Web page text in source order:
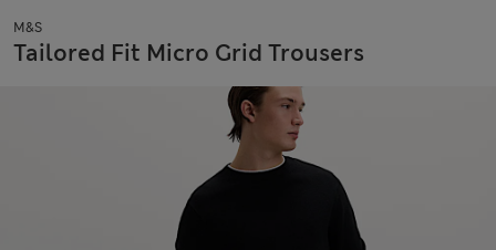
M&S
Tailored Fit Micro Grid Trousers